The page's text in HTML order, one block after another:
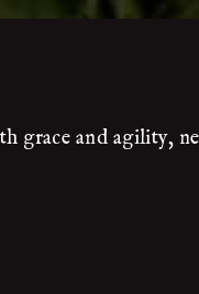
grace and agility,